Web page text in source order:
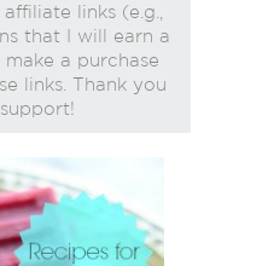
links (e.g.,
that I will earn a
a purchase
links. Thank you